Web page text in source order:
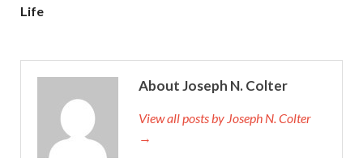
Life
About Joseph N. Colter
View all posts by Joseph N. Colter
→